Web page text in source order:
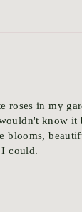
roses in my
know it
blooms,
I could.